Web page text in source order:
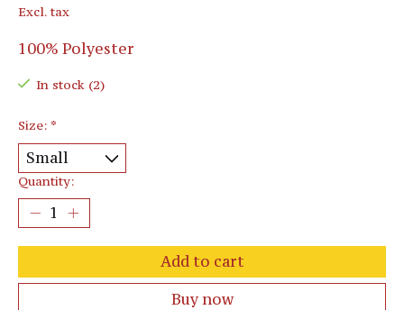
Excl. tax
100% Polyester
In stock (2)
Size: *
Quantity:
Add to cart
Buy now